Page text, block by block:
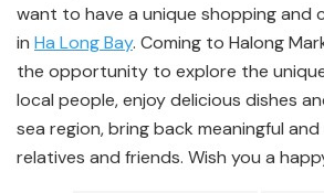
want to have a unique shopping and
in Ha Long Bay. Coming to Halong
the opportunity to explore the
local people, enjoy delicious dishes
sea region, bring back meaningful
relatives and friends. Wish you a